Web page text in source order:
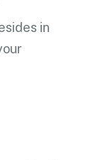
in